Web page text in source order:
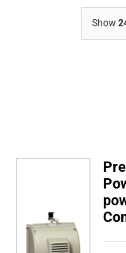
CONTACTS
Show